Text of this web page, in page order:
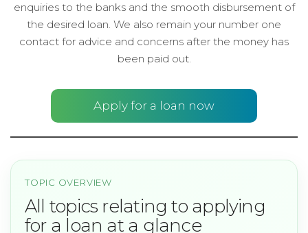
enquiries to the banks and the smooth disbursement of
the desired loan. We also remain your number one
contact for advice and concerns after the money has
been paid out.
Apply for a loan now
TOPIC OVERVIEW
All topics relating to applying
for a loan at a glance